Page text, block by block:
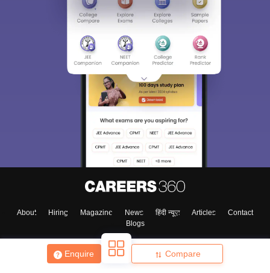
Enquire Compare
About Hiring Magazine News हिंदी न्यूज़ Articles
Contact
Blogs